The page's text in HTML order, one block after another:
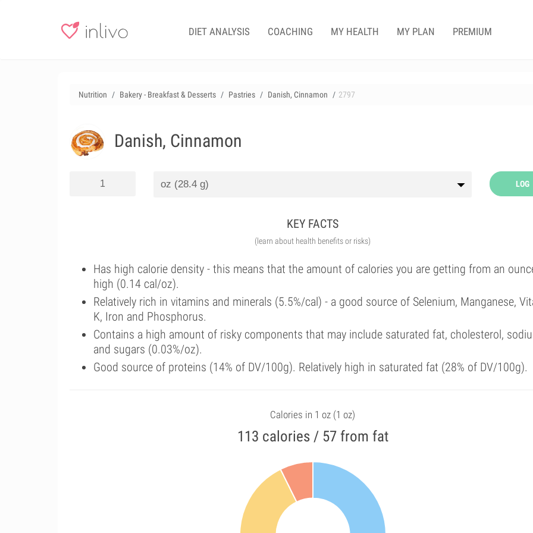
DIET ANALYSIS COACHING MY HEALTH MY PLAN PREMIUM
Nutrition Bakery - Breakfast & Desserts Pastries Danish, Cinnamon 2797
Danish, Cinnamon
LOG
KEY FACTS
(learn about health benefits or risks)
Has high calorie density - this means that the amount of calories you are getting from an
high (0.14 cal/oz).
Relatively rich in vitamins and minerals (5.5%/cal) - a good source of Selenium, Manganese,
K, Iron and Phosphorus.
Contains a high amount of risky components that may include saturated fat, cholesterol,
and sugars (0.03%/oz).
Good source of proteins (14% of DV/100g). Relatively high in saturated fat (28% of DV/100g).
Calories in 1 oz (1 oz)
113 calories / 57 from fat